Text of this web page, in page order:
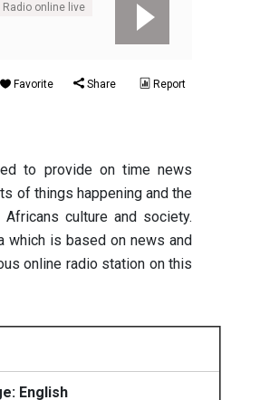
Radio online live
Favorite Share Report
to provide on time news
of things happening and the
culture and society.
which is based on news and
online radio station on this
English